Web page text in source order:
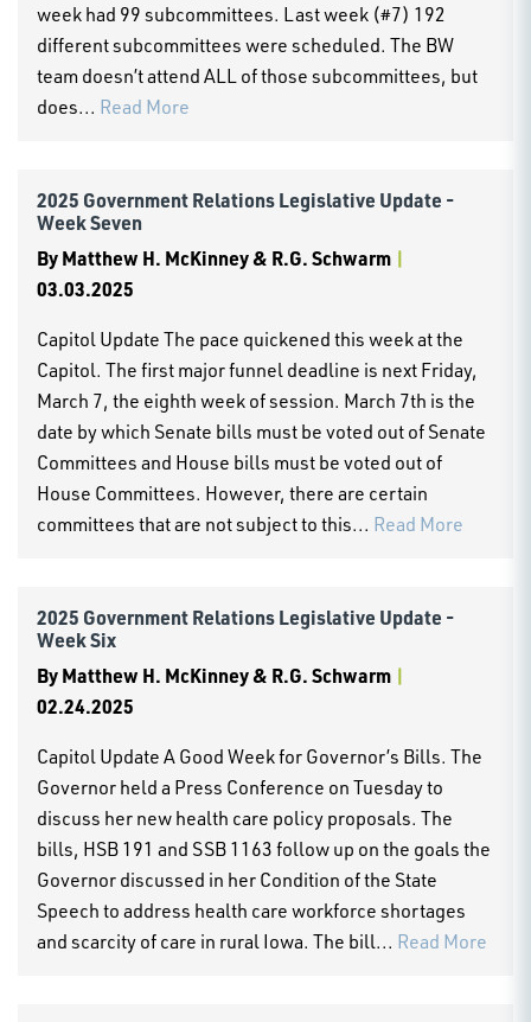
week had 99 subcommittees. Last week (#7) 192
different subcommittees were scheduled. The BW
team doesn’t attend ALL of those subcommittees, but
does... Read More
2025 Government Relations Legislative Update -
Week Seven
ByMatthew H. McKinney & R.G. Schwarm |
03.03.2025
Capitol Update The pace quickened this week at the
Capitol. The first major funnel deadline is next Friday,
March 7, the eighth week of session. March 7th is the
date by which Senate bills must be voted out of Senate
Committees and House bills must be voted out of
House Committees. However, there are certain
committees that are not subject to this... Read More
2025 Government Relations Legislative Update -
Week Six
ByMatthew H. McKinney & R.G. Schwarm |
02.24.2025
Capitol Update A Good Week for Governor’s Bills. The
Governor held a Press Conference on Tuesday to
discuss her new health care policy proposals. The
bills, HSB 191 and SSB 1163 follow up on the goals the
Governor discussed in her Condition of the State
Speech to address health care workforce shortages
and scarcity of care in rural Iowa. The bill... Read More